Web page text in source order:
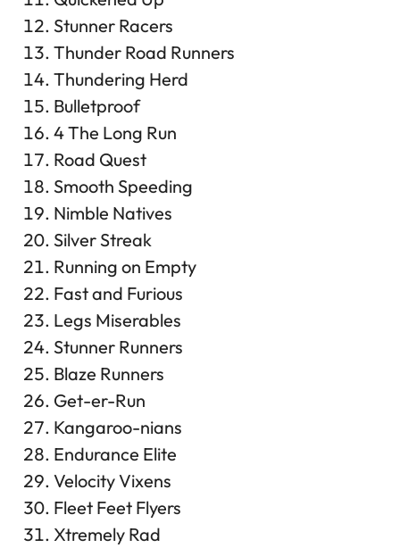
Stunner Racers
Thunder Road Runners
Thundering Herd
Bulletproof
4 The Long Run
Road Quest
Smooth Speeding
Nimble Natives
Silver Streak
Running on Empty
Fast and Furious
Legs Miserables
Stunner Runners
Blaze Runners
Get-er-Run
Kangaroo-nians
Endurance Elite
Velocity Vixens
Fleet Feet Flyers
Xtremely Rad